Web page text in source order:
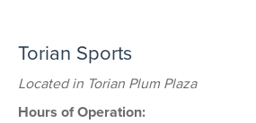
Torian Sports
Located in Torian Plum Plaza
Hours of Operation: